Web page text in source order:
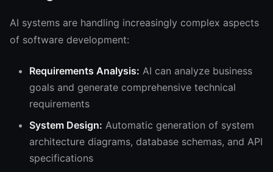
AI systems are handling increasingly complex aspects
of software development:
Requirements Analysis: AI can analyze business
goals and generate comprehensive technical
requirements
System Design: Automatic generation of system
architecture diagrams, database schemas, and API
specifications